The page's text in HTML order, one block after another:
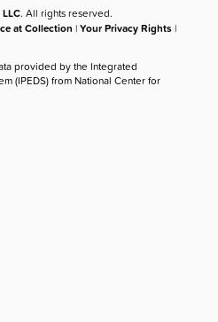
. All rights reserved.
at Collection |Your Privacy Rights |
provided by the Integrated
(IPEDS) from National Center for